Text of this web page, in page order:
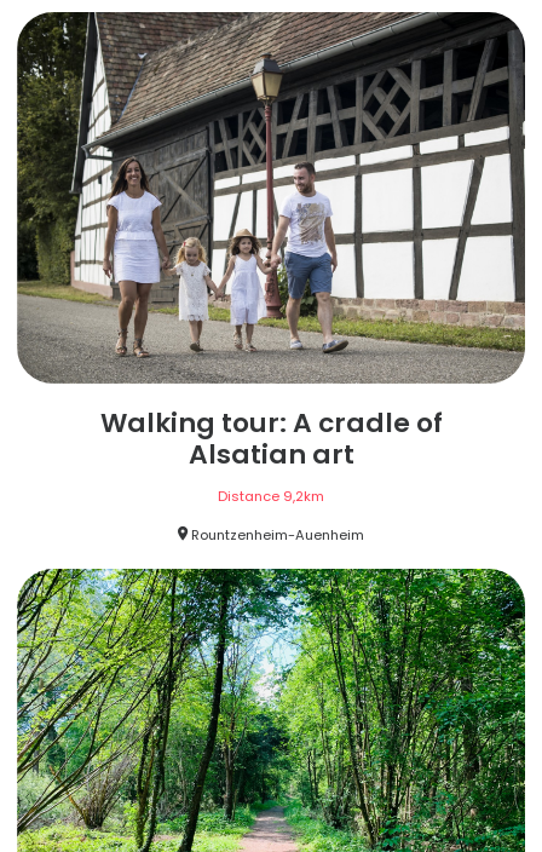
Walking tour: A cradle of
Alsatian art
Distance 9,2km
Rountzenheim-Auenheim